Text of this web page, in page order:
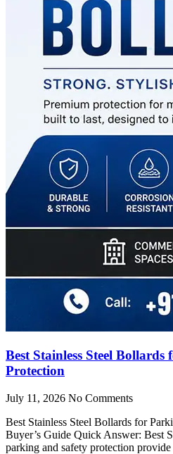
Best Stainless Steel
Protection
July 11, 2026 No Comments
Best Stainless Steel Bollards for
Buyer’s Guide Quick Answer: Best
parking and safety protection